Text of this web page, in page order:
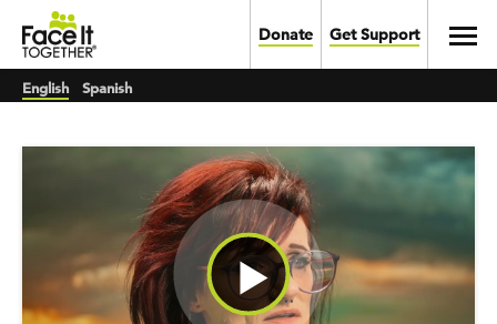
Skip to main content
Donate Get Support
English Spanish